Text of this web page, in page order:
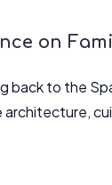
on
back to the
architecture,